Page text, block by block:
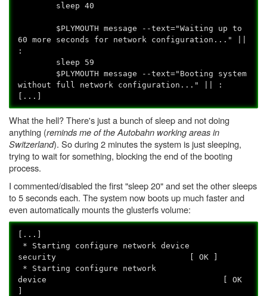
sleep 40
$PLYMOUTH message --text="Waiting up to
60 more seconds for network configuration..." ||
:
sleep 59
$PLYMOUTH message --text="Booting system
without full network configuration..." || :
[...]
What the hell? There's just a bunch of sleep and not doing
anything (reminds me of the Autobahn working areas in
Switzerland). So during 2 minutes the system is just sleeping,
trying to wait for something, blocking the end of the booting
process.
I commented/disabled the first "sleep 20" and set the other sleeps
to 5 seconds each. The system now boots up much faster and
even automatically mounts the glusterfs volume:
[...]
* Starting configure network device
security [ OK ]
* Starting configure network
device [ OK
]